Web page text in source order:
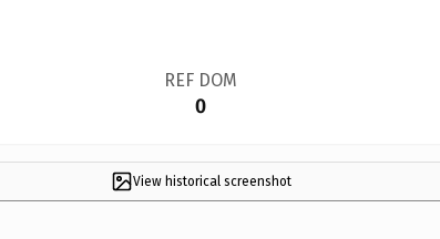
REF DOM
0
View historical screenshot